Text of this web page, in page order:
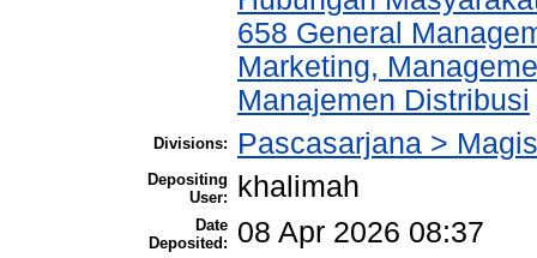
658 General
Marketing,
Manajemen Distribusi
Divisions: Pascasarjana >
Depositing
User:
khalimah
Date
Deposited:
08 Apr 2026 08:37